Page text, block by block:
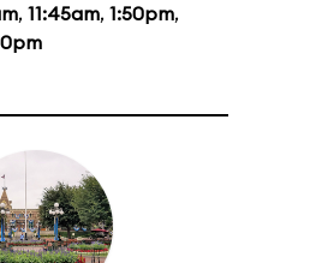
, 11:45am, 1:50pm,